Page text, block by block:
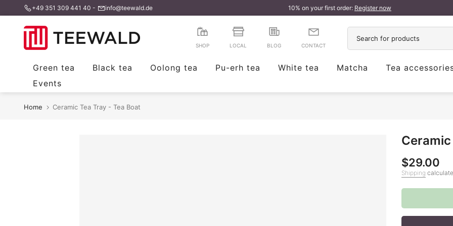
+49 351 309 441 40 - info@teewald.de 10% on your first order: Register now
SHOP LOCAL BLOG CONTACT
Green tea Black tea Oolong tea Pu-erh tea White tea Matcha
Tea
Events
Home Ceramic Tea Tray - Tea Boat
$29.00
Shipping